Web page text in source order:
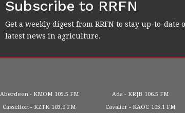
Subscribe to RRFN
Get a weekly digest from RRFN to stay up-to-date
latest news in agriculture.
Aberdeen KMOM 105.5 FM Ada KRJB 106.5 FM
Casselton
KZTK 103.9 FM Cavalier KAOC 105.1 FM